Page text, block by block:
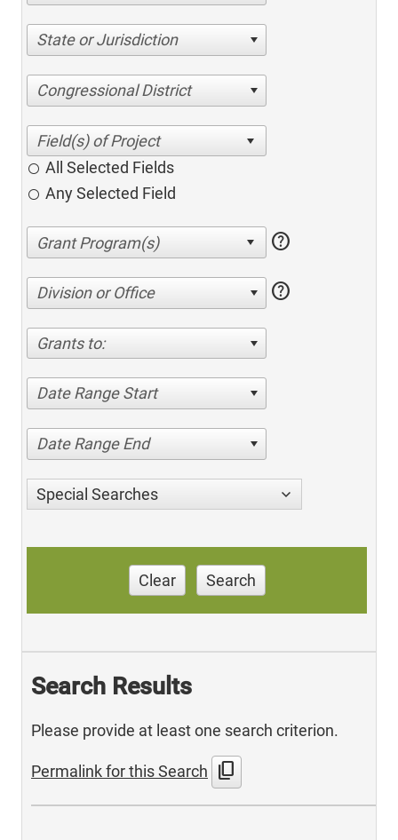
State or Jurisdiction
Congressional District
All Selected Fields
Any Selected Field
help
Division or Office help
Grants to:
Date Range Start
Date Range End
Special Searches
Clear Search
Search Results
Please provide at least one search criterion.
Permalink for this Search content_copy